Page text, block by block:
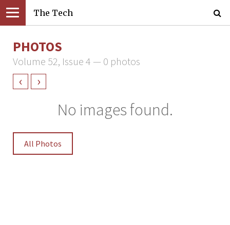
The Tech
PHOTOS
Volume 52, Issue 4 — 0 photos
‹ ›
No images found.
All Photos